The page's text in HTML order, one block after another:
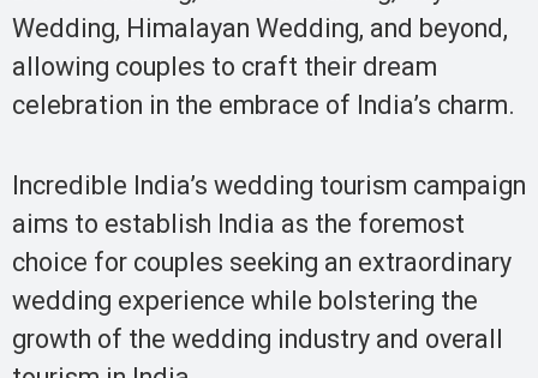
Wedding, Himalayan Wedding, and beyond,
allowing couples to craft their dream
celebration in the embrace of India’s charm.
Incredible India’s wedding tourism campaign
aims to establish India as the foremost
choice for couples seeking an extraordinary
wedding experience while bolstering the
growth of the wedding industry and overall